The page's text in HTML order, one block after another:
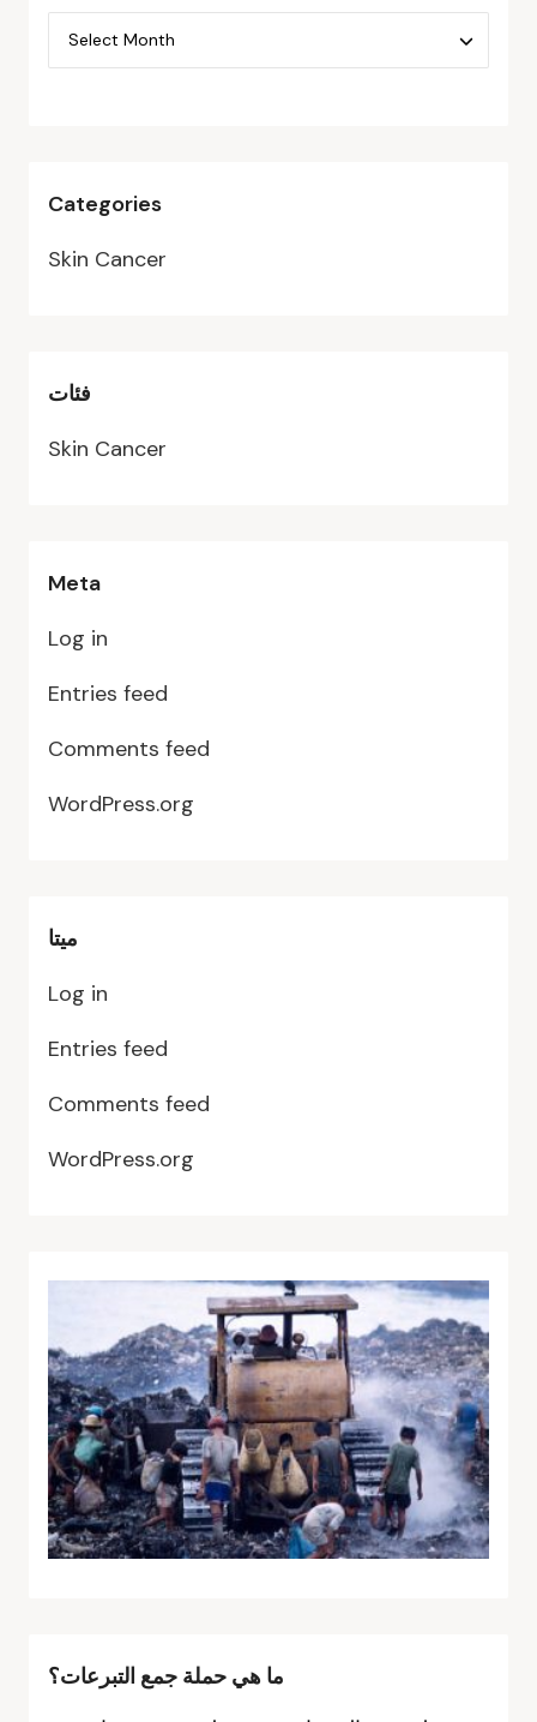
Categories
Skin Cancer
فئات
Skin Cancer
Meta
Log in
Entries feed
Comments feed
WordPress.org
ميتا
Log in
Entries feed
Comments feed
WordPress.org
ما هي حملة جمع التبرعات؟